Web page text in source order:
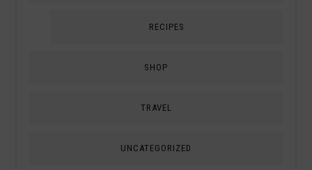
RECIPES
SHOP
TRAVEL
UNCATEGORIZED